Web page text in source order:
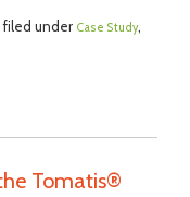
filed under Case Study,
Tomatis®